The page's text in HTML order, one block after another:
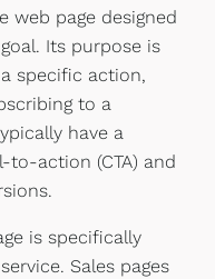
web page designed
Its purpose is
specific action,
to a
have a
to-action (CTA) and
is specifically
Sales pages